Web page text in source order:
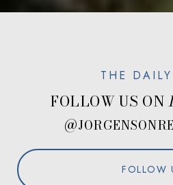
FOLLOW US ON
FOLLOW